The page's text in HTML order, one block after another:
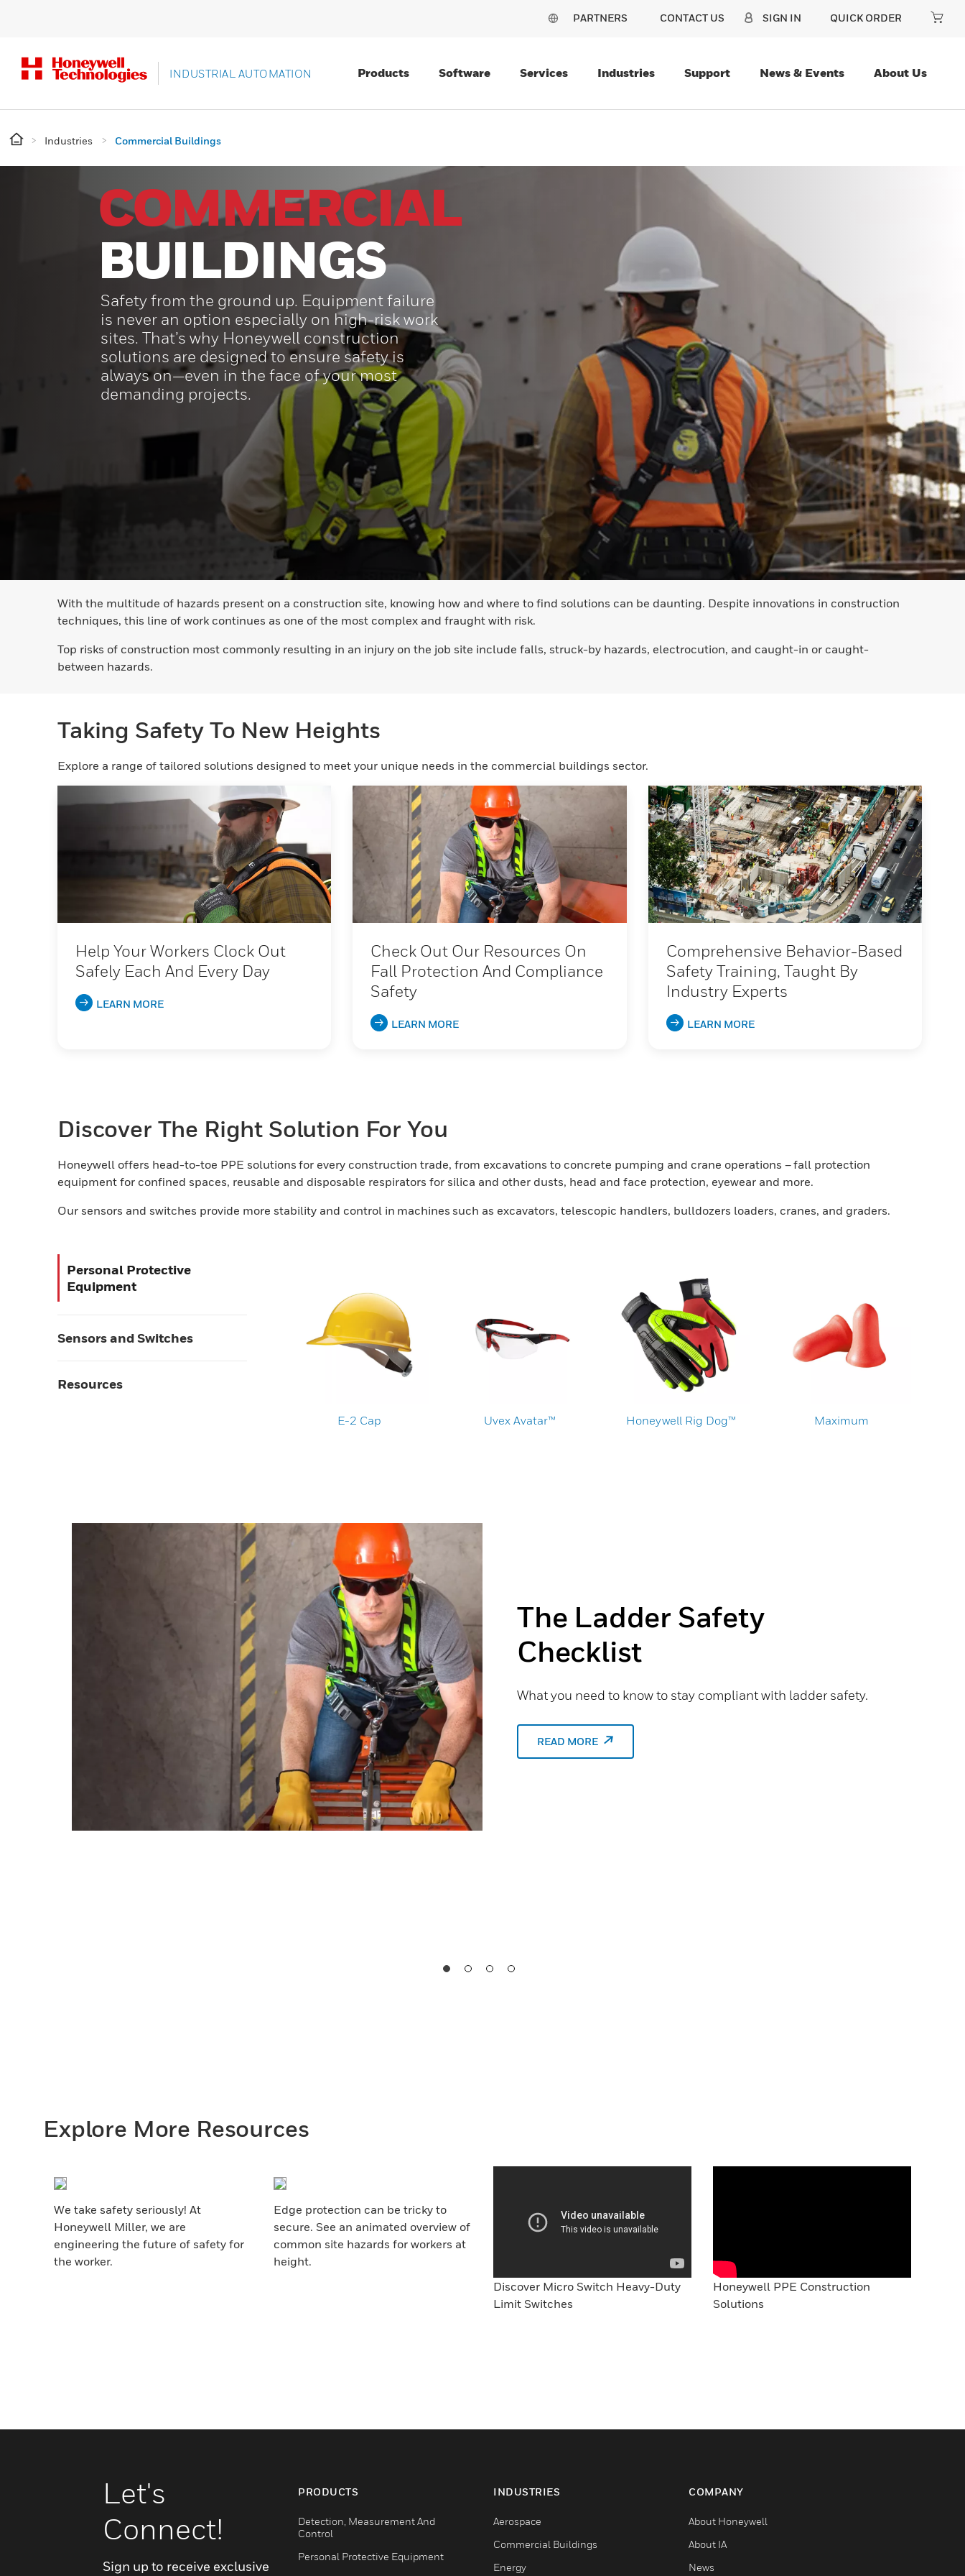
PARTNERS CONTACT US SIGN IN QUICK ORDER
INDUSTRIAL AUTOMATION Products Software Services Industries Support News & Events About Us
Industries Commercial Buildings
COMMERCIAL
BUILDINGS
Safety from the ground up. Equipment failure
is never an option especially on high-risk work
sites. That’s why Honeywell construction
solutions are designed to ensure safety is
always on—even in the face of your most
demanding projects.
With the multitude of hazards present on a construction site, knowing how and where to find solutions can be daunting. Despite innovations in construction
techniques, this line of work continues as one of the most complex and fraught with risk.
Top risks of construction most commonly resulting in an injury on the job site include falls, struck-by hazards, electrocution, and caught-in or caught-
between hazards.
Taking Safety To New Heights
Explore a range of tailored solutions designed to meet your unique needs in the commercial buildings sector.
Help Your Workers Clock Out
Safely Each And Every Day
LEARN MORE
Check Out Our Resources On
Fall Protection And Compliance
Safety
LEARN MORE
Comprehensive Behavior-Based
Safety Training, Taught By
Industry Experts
LEARN MORE
Discover The Right Solution For You
Honeywell offers head-to-toe PPE solutions for every construction trade, from excavations to concrete pumping and crane operations – fall protection
equipment for confined spaces, reusable and disposable respirators for silica and other dusts, head and face protection, eyewear and more.
Our sensors and switches provide more stability and control in machines such as excavators, telescopic handlers, bulldozers loaders, cranes, and graders.
Personal Protective
Equipment
Sensors and Switches
Resources
E-2 Cap Uvex Avatar™ Honeywell Rig Dog™ Maximum
The Ladder Safety
Checklist
What you need to know to stay compliant with ladder safety.
READ MORE
Explore More Resources
We take safety seriously! At
Honeywell Miller, we are
engineering the future of safety for
the worker.
Edge protection can be tricky to
secure. See an animated overview of
common site hazards for workers at
height.
Discover Micro Switch Heavy-Duty
Limit Switches
Honeywell PPE Construction
Solutions
Let's
Connect!
Sign up to receive exclusive
PRODUCTS
Detection, Measurement And
Control
Personal Protective Equipment
INDUSTRIES
Aerospace
Commercial Buildings
Energy
COMPANY
About Honeywell
About IA
News